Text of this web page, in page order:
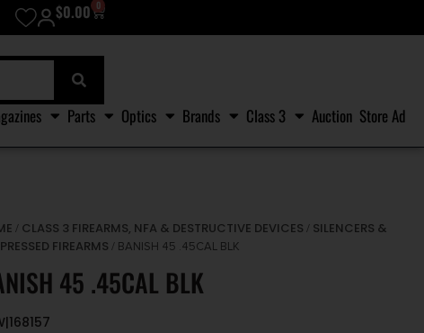
$0.00 0
Parts Optics Brands Class 3 Auction Store Ad
/ CLASS 3 FIREARMS, NFA & DESTRUCTIVE DEVICES / SILENCERS &
FIREARMS / BANISH 45 .45CAL BLK
45 .45CAL BLK